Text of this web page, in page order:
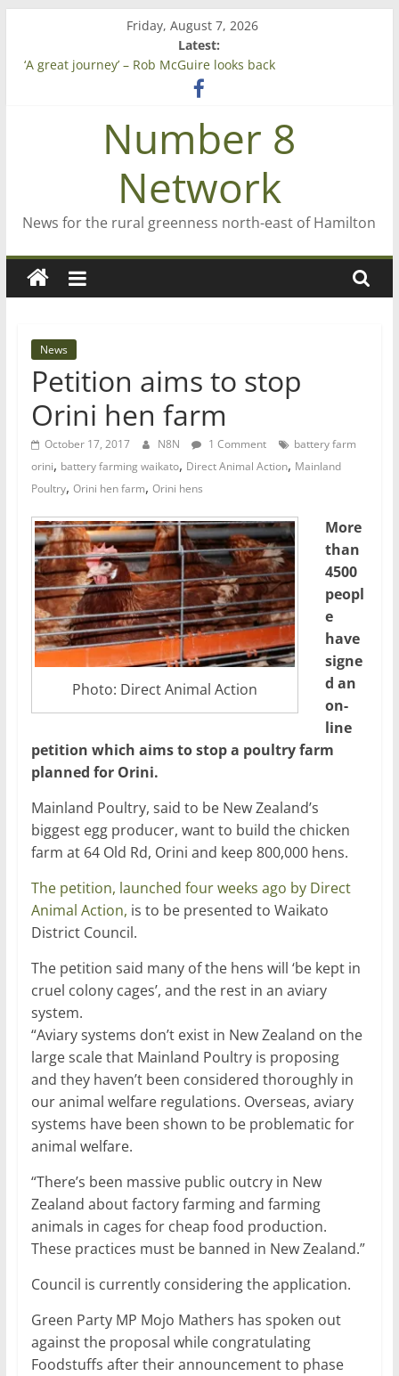
content
Friday, August 7, 2026
Latest:
‘A great journey’ – Rob McGuire looks back
Bruce Clarkson – aiming high in Regional Council elections
Farewell from n8nNumber 8
Network
News for the rural greenness north-east of Hamilton
News
Petition aims to stop
Orini hen farm
October 17, 2017 N8N 1 Comment
battery farm
orini, battery farming waikato, Direct Animal Action, Mainland
Poultry, Orini hen farm, Orini hens
Photo: Direct Animal Action
More
than
4500
peopl
e
have
signe
d an
on-
line
petition which aims to stop a poultry farm
planned for Orini.
Mainland Poultry, said to be New Zealand’s
biggest egg producer, want to build the chicken
farm at 64 Old Rd, Orini and keep 800,000 hens.
The petition, launched four weeks ago by Direct
Animal Action, is to be presented to Waikato
District Council.
The petition said many of the hens will ‘be kept in
cruel colony cages’, and the rest in an aviary
system.
“Aviary systems don’t exist in New Zealand on the
large scale that Mainland Poultry is proposing
and they haven’t been considered thoroughly in
our animal welfare regulations. Overseas, aviary
systems have been shown to be problematic for
animal welfare.
“There’s been massive public outcry in New
Zealand about factory farming and farming
animals in cages for cheap food production.
These practices must be banned in New Zealand.”
Council is currently considering the application.
Green Party MP Mojo Mathers has spoken out
against the proposal while congratulating
Foodstuffs after their announcement to phase